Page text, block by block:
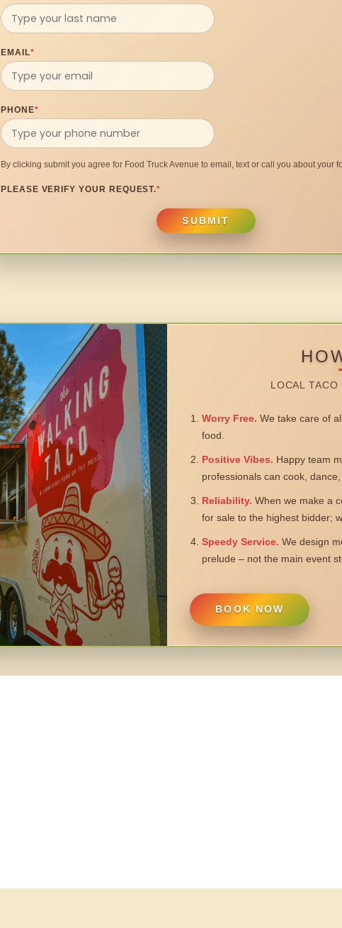
EMAIL*
PHONE*
By clicking submit you agree for Food Truck Avenue to email, text or call you about your
PLEASE VERIFY YOUR REQUEST.*
SUBMIT
LOCAL TACO
Worry Free. We take care of
food.
Positive Vibes. Happy team
professionals can cook,
Reliability. When we make a
for sale to the highest bidder;
Speedy Service. We design
prelude – not the main event
BOOK NOW